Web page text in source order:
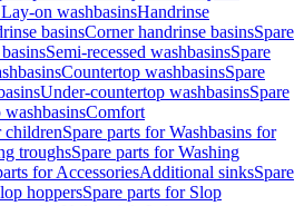
on washbasinsHandrinse
basinsCorner handrinse basinsSpare
Semi-recessed washbasinsSpare
Countertop washbasinsSpare
Under-countertop washbasinsSpare
Comfort
childrenSpare parts for Washbasins for
troughsSpare parts for Washing
for AccessoriesAdditional sinksSpare
hoppersSpare parts for Slop